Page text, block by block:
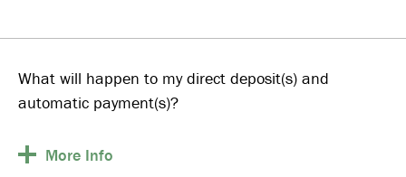
What will happen to my direct deposit(s) and
automatic payment(s)?
More Info